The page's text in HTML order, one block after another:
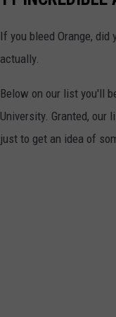
If you bleed Orange,
actually.
Below on our list you'll
University. Granted, our
just to get an idea of